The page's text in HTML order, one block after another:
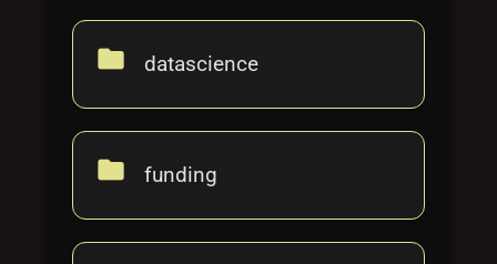
folder datascience
folder funding